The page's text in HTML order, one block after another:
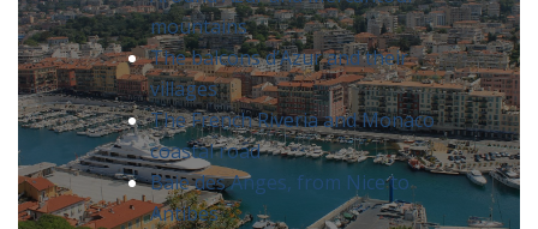
mountains
The balcons d’Azur and their
villages
The French Riveria and Monaco
coastal road
Baie des Anges, from Nice to
Antibes